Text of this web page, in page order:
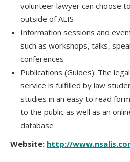
volunteer lawyer can choose
outside of ALIS
Information sessions and
such as workshops, talks,
conferences
Publications (Guides): The
service is fulfilled by law
studies in an easy to read
to the public as well as an
database
Website: http://